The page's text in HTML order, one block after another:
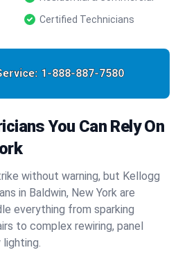
Certified Technicians
1-888-887-7580
You Can Rely On
without warning, but Kellogg
in Baldwin, New York are
everything from sparking
to complex rewiring, panel
lighting.